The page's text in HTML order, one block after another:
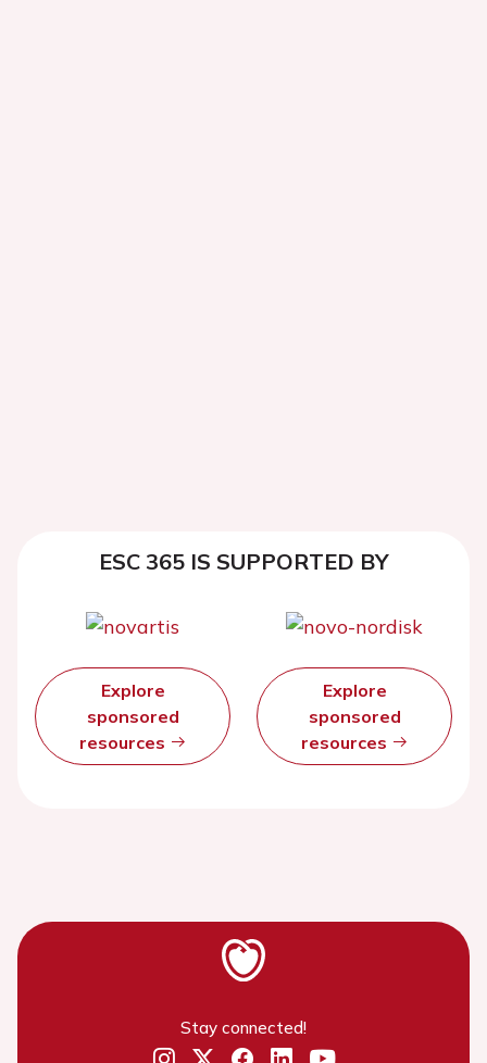
ESC 365 IS SUPPORTED BY
Explore
sponsored
resources
Explore
sponsored
resources
Stay connected!